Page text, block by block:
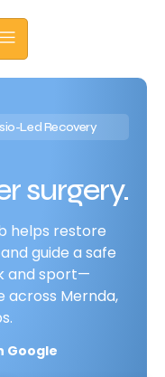
Led Recovery​
surgery.
helps restore
guide a safe
and sport—
across Mernda,
Google